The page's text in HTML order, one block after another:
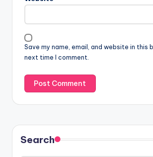
Save my name, email, and website in this
next time I comment.
Search